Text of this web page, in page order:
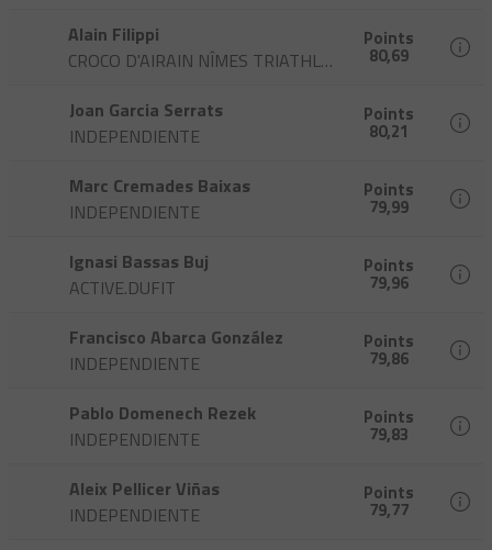
Alain Filippi
CROCO D'AIRAIN NÎMES TRIATHLON
Points
80,69
Joan Garcia Serrats
INDEPENDIENTE
Points
80,21
Marc Cremades Baixas
INDEPENDIENTE
Points
79,99
Ignasi Bassas Buj
ACTIVE.DUFIT
Points
79,96
Francisco Abarca González
INDEPENDIENTE
Points
79,86
Pablo Domenech Rezek
INDEPENDIENTE
Points
79,83
Aleix Pellicer Viñas
INDEPENDIENTE
Points
79,77